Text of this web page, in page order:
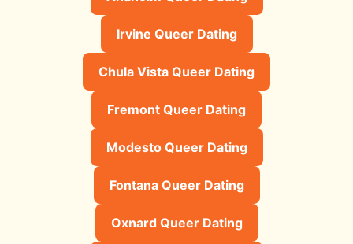
Irvine Queer Dating
Chula Vista Queer Dating
Fremont Queer Dating
Modesto Queer Dating
Fontana Queer Dating
Oxnard Queer Dating